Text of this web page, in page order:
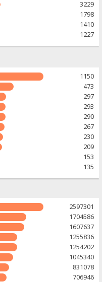
3229
1798
1410
1227
1150
473
297
293
290
267
230
209
153
135
2597301
1704586
1607637
1255836
1254202
1045340
831078
706946